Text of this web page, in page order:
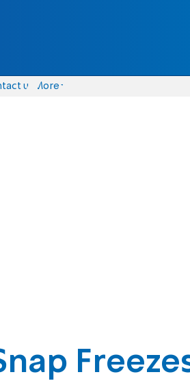
us More